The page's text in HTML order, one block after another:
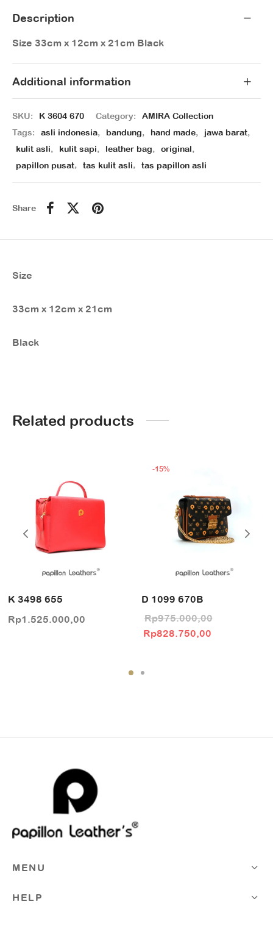
Description
Size 33cm x 12cm x 21cm Black
Additional information
SKU: K 3604 670 Category:
AMIRA Collection
Tags:
asli indonesia, bandung, hand made, jawa barat,
kulit asli, kulit sapi, leather bag, original,
papillon pusat, tas kulit asli, tas papillon asli
Share
Size
33cm x 12cm x 21cm
Black
Related products
K 3498 655
Rp1.525.000,00
-15%
D 1099 670B
Rp975.000,00
Original price
Rp828.750,00
MENU
HELP